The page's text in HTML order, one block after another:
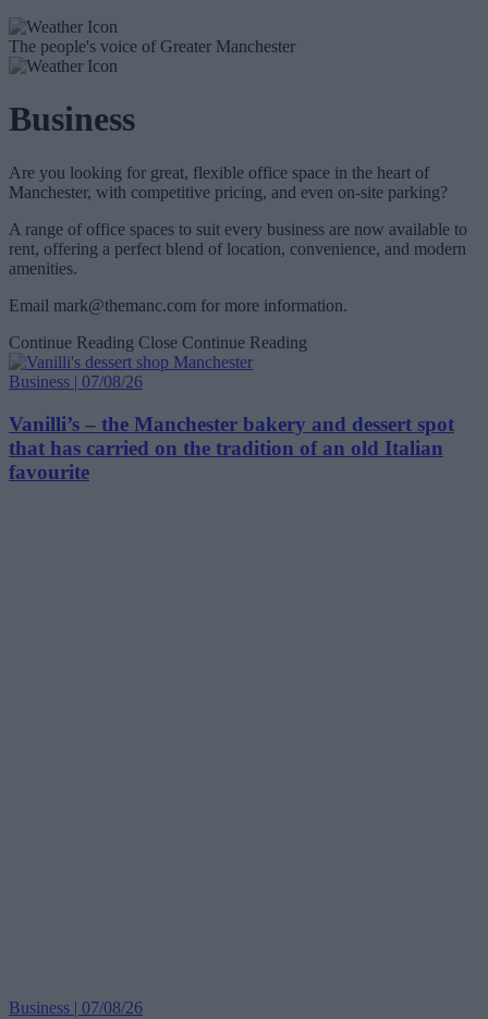
The people's voice of Greater Manchester
Business
Are you looking for great, flexible office space in the heart of
Manchester, with competitive pricing, and even on-site parking?
A range of office spaces to suit every business are now available to
rent, offering a perfect blend of location, convenience, and modern
amenities.
Email mark@themanc.com for more information.
Continue Reading Close Continue Reading
Business | 07/08/26
Vanilli’s – the Manchester bakery and dessert spot
that has carried on the tradition of an old Italian
favourite
Business | 07/08/26